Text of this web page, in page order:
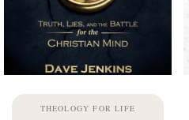
THEOLOGY FOR LIFE